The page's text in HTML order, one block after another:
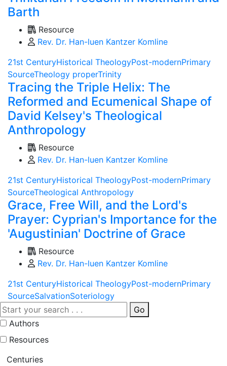
Barth
Resource
Rev. Dr. Han-luen Kantzer Komline
21st CenturyHistorical TheologyPost-modernPrimary
SourceTheology properTrinity
Tracing the Triple Helix: The
Reformed and Ecumenical Shape of
David Kelsey's Theological
Anthropology
Resource
Rev. Dr. Han-luen Kantzer Komline
21st CenturyHistorical TheologyPost-modernPrimary
SourceTheological Anthropology
Grace, Free Will, and the Lord's
Prayer: Cyprian's Importance for the
'Augustinian' Doctrine of Grace
Resource
Rev. Dr. Han-luen Kantzer Komline
21st CenturyHistorical TheologyPost-modernPrimary
SourceSalvationSoteriology
Go
Authors
Resources
Centuries